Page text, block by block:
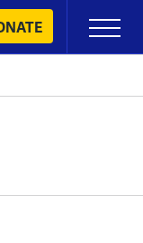
Primary
Menu